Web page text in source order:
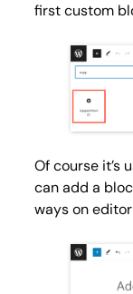
first custom
Of course it’s
can add a
ways on